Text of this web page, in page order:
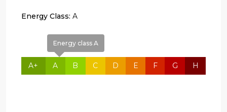
Energy Class: A
A+
Energy class A
A B C D E F G H